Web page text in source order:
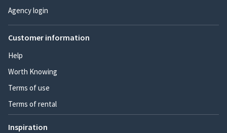
Agency login
Customer information
Help
Worth Knowing
Terms of use
Terms of rental
Inspiration